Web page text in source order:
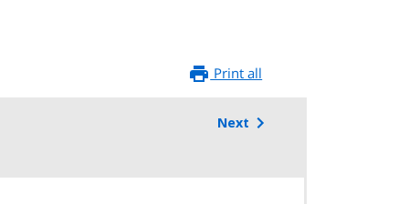
Print all
Next